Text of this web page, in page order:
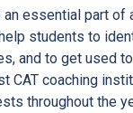
essential part of
students to
and to get used
CAT coaching
throughout the